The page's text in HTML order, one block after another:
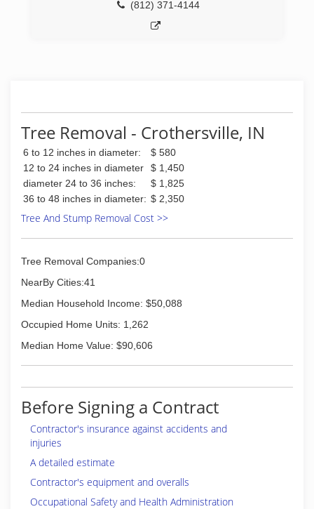
(812) 371-4144
Tree Removal - Crothersville, IN
6 to 12 inches in diameter:
$ 580
12 to 24 inches in diameter
$ 1,450
diameter 24 to 36 inches:
$ 1,825
36 to 48 inches in diameter: $ 2,350
Tree And Stump Removal Cost >>
Tree Removal Companies:0
NearBy Cities:41
Median Household Income: $50,088
Occupied Home Units: 1,262
Median Home Value: $90,606
Before Signing a Contract
Contractor's insurance against accidents and
injuries
A detailed estimate
Contractor's equipment and overalls
Occupational Safety and Health Administration